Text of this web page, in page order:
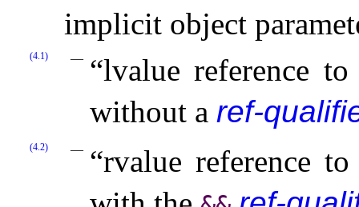
implicit object
(4.1)
“lvalue reference
without a ref-
(4.2)
“rvalue reference